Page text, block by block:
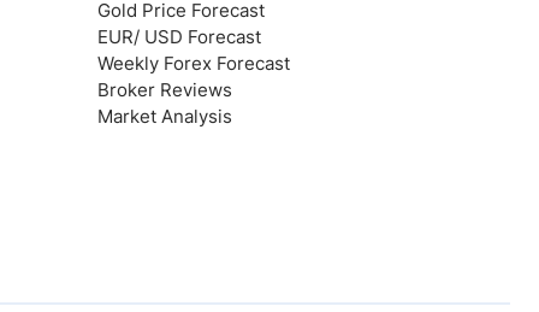
Gold Price Forecast
EUR/ USD Forecast
Weekly Forex Forecast
Broker Reviews
Market Analysis